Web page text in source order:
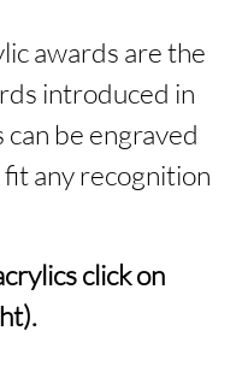
awards are the
introduced in
be engraved
any recognition
click on